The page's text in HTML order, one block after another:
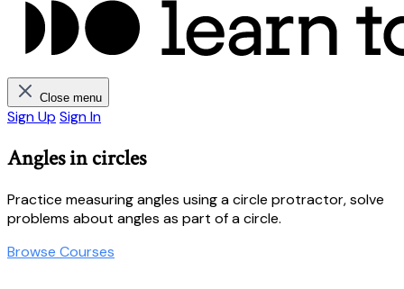
Close menu
Sign Up Sign In
Angles in circles
Practice measuring angles using a circle protractor, solve
problems about angles as part of a circle.
Browse Courses